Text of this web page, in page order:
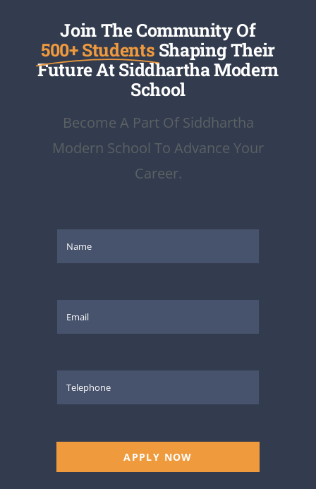
Join The Community Of
500+ Students Shaping Their
Future At Siddhartha Modern
School
Become A Part Of Siddhartha
Modern School To Advance Your
Career.
APPLY NOW